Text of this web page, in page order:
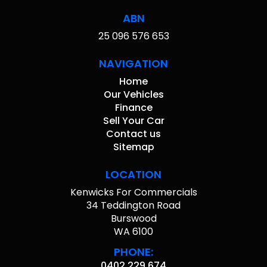
ABN
25 096 576 653
NAVIGATION
Home
Our Vehicles
Finance
Sell Your Car
Contact us
Sitemap
LOCATION
Kenwicks For Commercials
34 Teddington Road
Burswood
WA 6100
PHONE: